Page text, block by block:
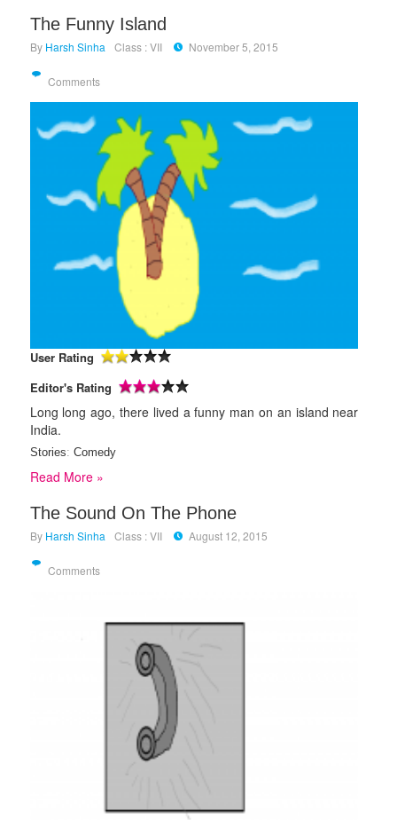
The Funny Island
By Harsh Sinha Class : VII November 5, 2015
Comments
User Rating
Editor's Rating
Long long ago, there lived a funny man on an island near
India.
Stories: Comedy
Read More »
The Sound On The Phone
By Harsh Sinha Class : VII August 12, 2015
Comments